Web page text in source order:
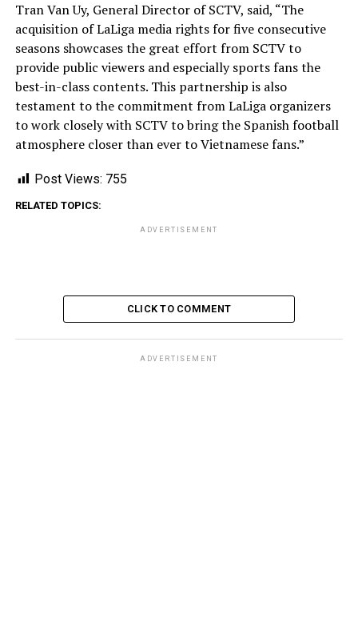
Tran Van Uy, General Director of SCTV, said, “The
acquisition of LaLiga media rights for five consecutive
seasons showcases the great effort from SCTV to
provide public viewers and especially sports fans the
best-in-class contents. This partnership is also
testament to the commitment from LaLiga organizers
to work closely with SCTV to bring the Spanish football
atmosphere closer than ever to Vietnamese fans.”
Post Views: 755
RELATED TOPICS:
ADVERTISEMENT
CLICK TO COMMENT
ADVERTISEMENT